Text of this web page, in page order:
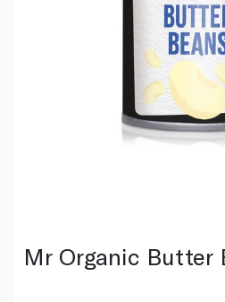
Mr Organic Butter